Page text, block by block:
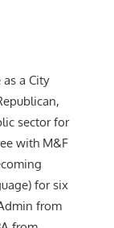
a City
sector for
with M&F
for six
from